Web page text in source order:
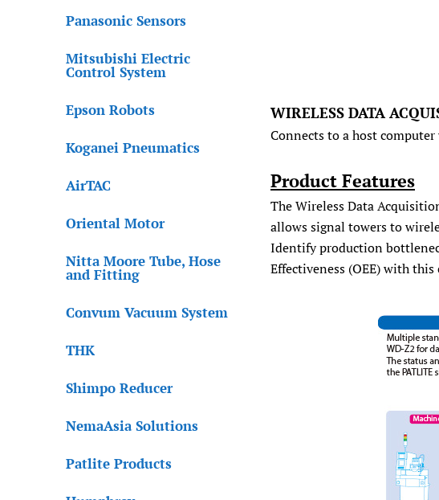
Panasonic Sensors
Mitsubishi Electric
Control System
Epson Robots
Koganei Pneumatics
AirTAC
Oriental Motor
Nitta Moore Tube, Hose
and Fitting
Convum Vacuum System
THK
Shimpo Reducer
NemaAsia Solutions
Patlite Products
WIRELESS DATA
Connects to a host
Product Features
The Wireless Data
allows signal towers to
Identify production
Effectiveness (OEE) with